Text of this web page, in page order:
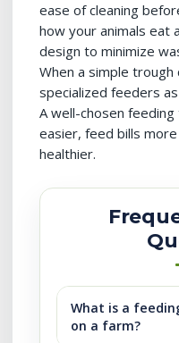
ease of cleaning
how your animals eat
design to minimize
When a simple trough
specialized feeders
A well-chosen
easier, feed bills
healthier.
What is a
on a farm?